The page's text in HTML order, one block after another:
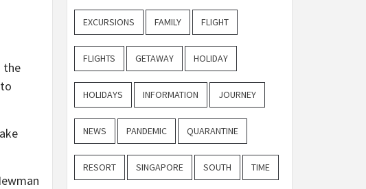
the
EXCURSIONS FAMILY FLIGHT
FLIGHTS GETAWAY HOLIDAY
HOLIDAYS INFORMATION JOURNEY
NEWS PANDEMIC QUARANTINE
RESORT SINGAPORE SOUTH TIME